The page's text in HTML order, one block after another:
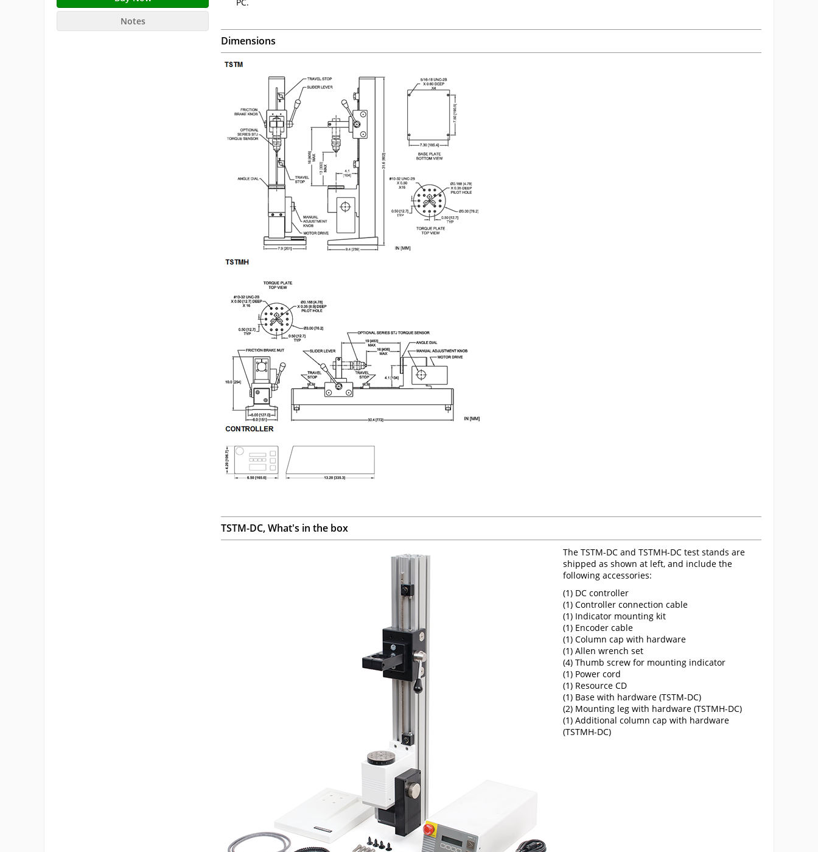
Notes
Dimensions
TSTM-DC, What's in the box
The TSTM-DC and TSTMH-DC test stands are
shipped as shown at left, and include the
following accessories:
(1) DC controller
(1) Controller connection cable
(1) Indicator mounting kit
(1) Encoder cable
(1) Column cap with hardware
(1) Allen wrench set
(4) Thumb screw for mounting indicator
(1) Power cord
(1) Resource CD
(1) Base with hardware (TSTM-DC)
(2) Mounting leg with hardware (TSTMH-DC)
(1) Additional column cap with hardware
(TSTMH-DC)